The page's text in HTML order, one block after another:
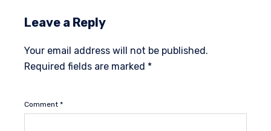
Leave a Reply
Your email address will not be published.
Required fields are marked *
Comment *